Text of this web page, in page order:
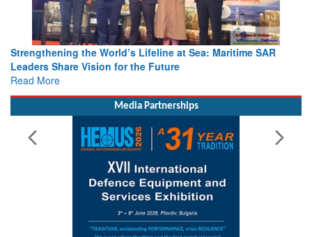
Strengthening the World’s Lifeline at Sea: Maritime SAR
Leaders Share Vision for the Future
Read More
Media Partnerships